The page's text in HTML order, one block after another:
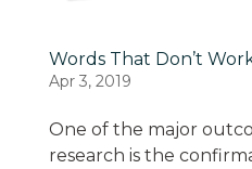
Words That Don’t
Apr 3, 2019
One of the major
research is the